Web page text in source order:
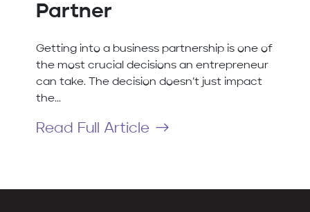
Partner
Getting into a business partnership is one of
the most crucial decisions an entrepreneur
can take. The decision doesn’t just impact
the...
Read Full Article